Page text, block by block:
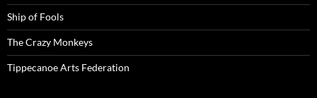
Ship of Fools
The Crazy Monkeys
Tippecanoe Arts Federation